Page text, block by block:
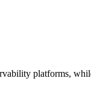
platforms,